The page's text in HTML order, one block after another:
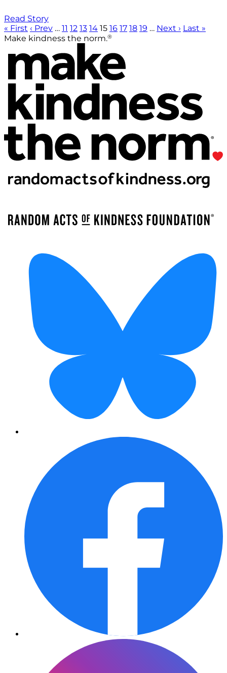
Read Story
« First ‹ Prev … 11 12 13 14 15 16 17 18 19 … Next › Last »
Make kindness the norm.®